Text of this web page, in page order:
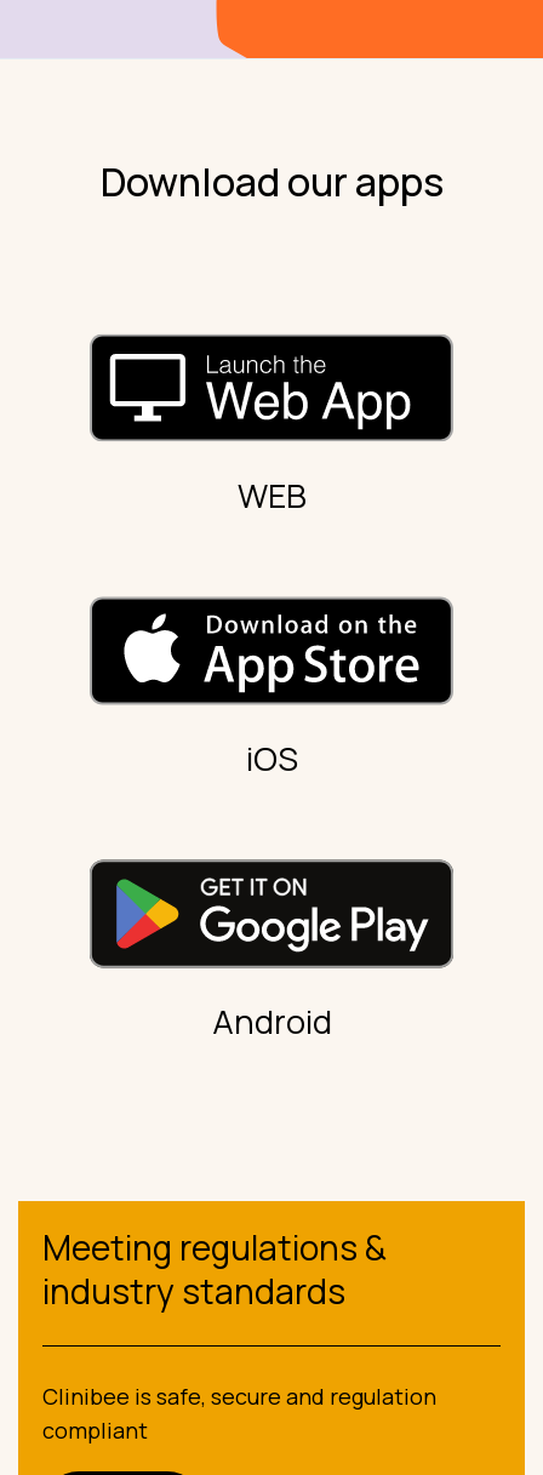
Download our apps
WEB
iOS
Android
Meeting regulations &
industry standards
Clinibee is safe, secure and regulation
compliant